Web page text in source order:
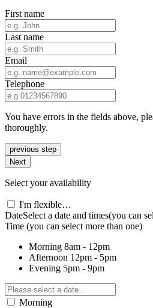
First name
Last name
Email
Telephone
You have errors in the fields above,
thoroughly.
previous step
Next
Select your availability
I'm flexible…
DateSelect a date and times(you can
Time (you can select more than one)
Morning 8am - 12pm
Afternoon 12pm - 5pm
Evening 5pm - 9pm
Morning